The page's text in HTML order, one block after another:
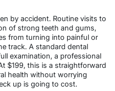
by accident. Routine visits to
of strong teeth and gums,
from turning into painful or
track. A standard dental
examination, a professional
$199, this is a straightforward
health without worrying
up is going to cost.